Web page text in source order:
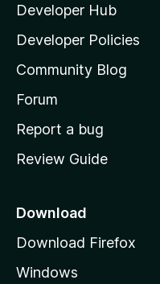
l
a
s
h
o
e
a
e
Developer Hub
Developer Policies
Community Blog
Forum
Report a bug
Review Guide
Download
Download Firefox
Windows